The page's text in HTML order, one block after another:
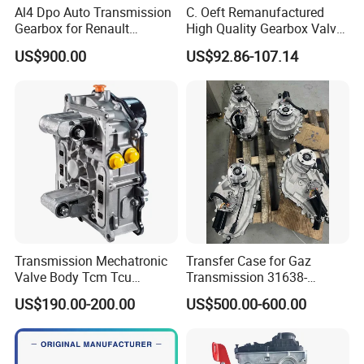
Place of Origin Chongqing,China
High-Quality
Company Profile:
---------------------------------------------------
---------------------------------------------------
-------------
Al4 Dpo Auto Transmission
Gearbox for Renault
Dongfeng Citeron Peugeot
Sega Triumph
US$900.00
C. Oeft Remanufactured
High Quality Gearbox Valve
Body Qr018cha for Chery
US$92.86-107.14
Transmission Mechatronic
Valve Body Tcm Tcu
0am927769K for Audi VW
0ck 0am Dq200
US$190.00-200.00
Transfer Case for Gaz
Transmission 31638-
1800021
US$500.00-600.00